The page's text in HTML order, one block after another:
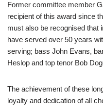
Former committee member
recipient of this award since
must also be recognised that
have served over 50 years
serving; bass John Evans,
Heslop and top tenor Bob
The achievement of these
loyalty and dedication of all